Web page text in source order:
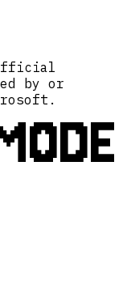
official
by or